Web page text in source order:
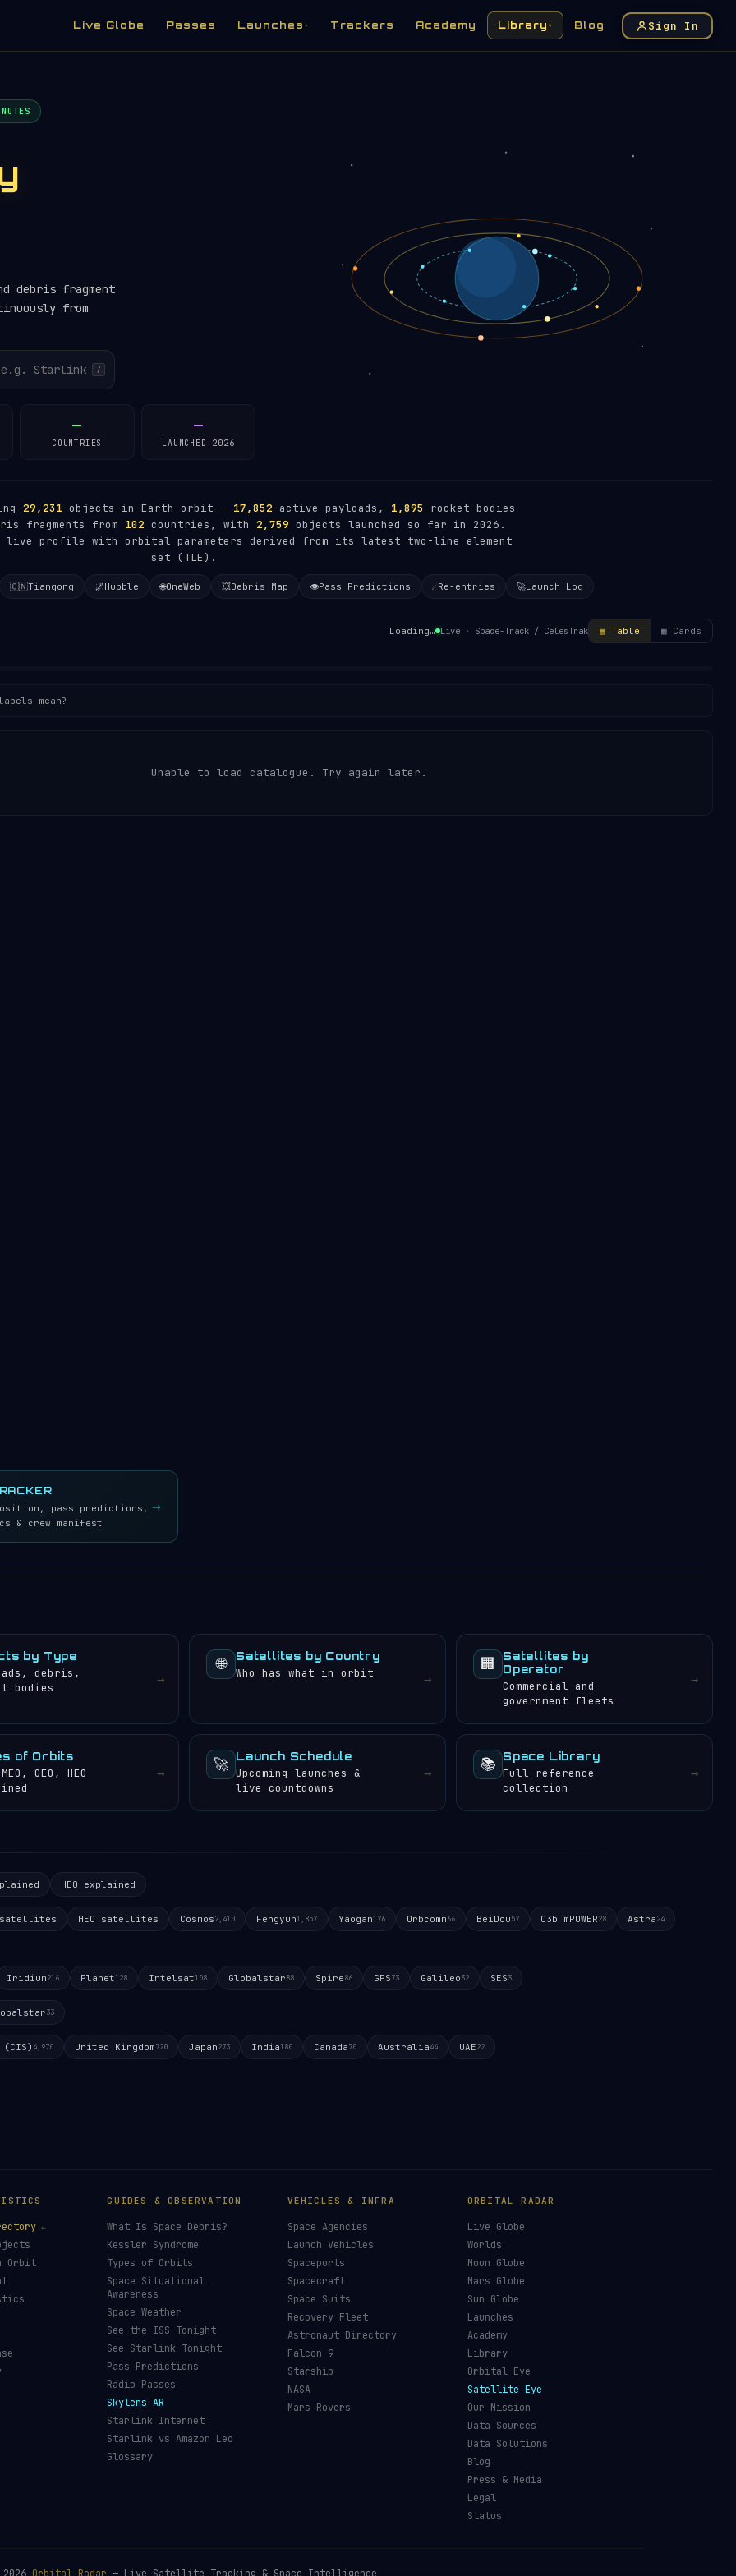
Live Globe Passes Launches ▾ Trackers Academy Library ▾ Blog Sign In
debris fragment
from
/
—
COUNTRIES
—
LAUNCHED 2026
29,231 objects in Earth orbit — 17,852 active payloads, 1,895 rocket bodies
fragments from 102 countries, with 2,759 objects launched so far in 2026.
profile with orbital parameters derived from its latest two-line element
set (TLE).
🇨🇳Tiangong 🌌Hubble 🌐OneWeb 💥Debris Map 👁️Pass Predictions ☄️Re-entries 🚀Launch Log
Loading… Live · Space-Track / CelesTrak ▤ Table ▦ Cards
mean?
Unable to load catalogue. Try again later.
pass predictions,
& crew manifest
→
by Type
debris,
bodies
→
🌐 Satellites by Country
Who has what in orbit →
🏢
Satellites by
Operator
Commercial and
government fleets
→
of Orbits
GEO, HEO
→ 🚀 Launch Schedule
Upcoming launches &
live countdowns
→ 📚 Space Library
Full reference
collection
→
HEO explained
satellites HEO satellites Cosmos2,410 Fengyun1,857 Yaogan176 Orbcomm66 BeiDou57 O3b mPOWER28 Astra24
Iridium216 Planet128 Intelsat108 Globalstar88 Spire86 GPS73 Galileo32 SES3
33
(CIS) 4,970 United Kingdom720 Japan273 India180 Canada70 Australia44 UAE22
Orbit
GUIDES & OBSERVATION
What Is Space Debris?
Kessler Syndrome
Types of Orbits
Space Situational
Awareness
Space Weather
See the ISS Tonight
See Starlink Tonight
Pass Predictions
Radio Passes
Skylens AR
Starlink Internet
Starlink vs Amazon Leo
Glossary
VEHICLES & INFRA
Space Agencies
Launch Vehicles
Spaceports
Spacecraft
Space Suits
Recovery Fleet
Astronaut Directory
Falcon 9
Starship
NASA
Mars Rovers
ORBITAL RADAR
Live Globe
Worlds
Moon Globe
Mars Globe
Sun Globe
Launches
Academy
Library
Orbital Eye
Satellite Eye
Our Mission
Data Sources
Data Solutions
Blog
Press & Media
Legal
Status